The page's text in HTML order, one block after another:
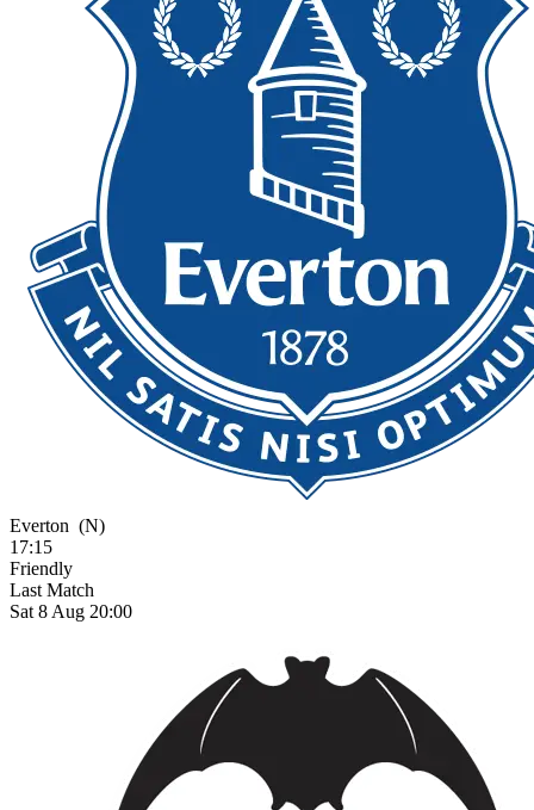
Everton (N)
17:15
Friendly
Last Match
Sat 8 Aug 20:00